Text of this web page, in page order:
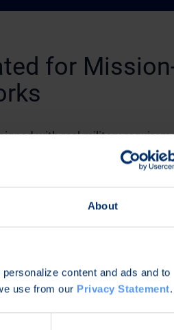
About
content and ads and to
use from our Privacy Statement.
for
with real military
with existing IT
proven portfolio of
Tactical Router, Tough SDR
is built through a system-
through comprehensive
customers in operationally